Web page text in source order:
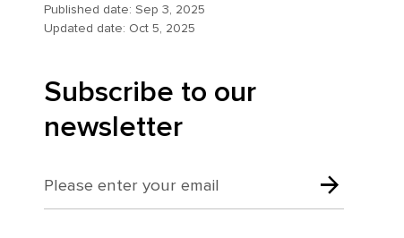
Published date: Sep 3, 2025
Updated date: Oct 5, 2025
Subscribe to our
newsletter